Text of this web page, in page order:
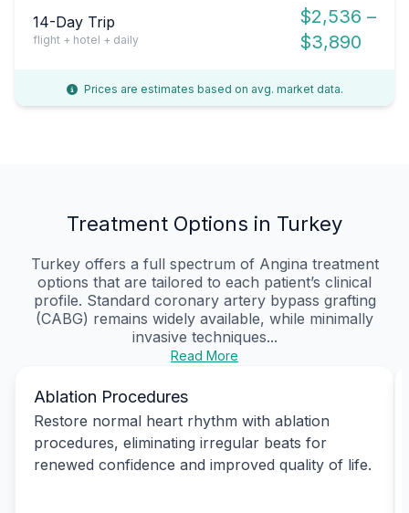
14-Day Trip
flight + hotel + daily
$2,536 –
$3,890
Prices are estimates based on avg. market data.
Treatment Options in Turkey
Turkey offers a full spectrum of Angina treatment
options that are tailored to each patient’s clinical
profile. Standard coronary artery bypass grafting
(CABG) remains widely available, while minimally
invasive techniques...
Read More
Ablation Procedures
Restore normal heart rhythm with ablation
procedures, eliminating irregular beats for
renewed confidence and improved quality of life.